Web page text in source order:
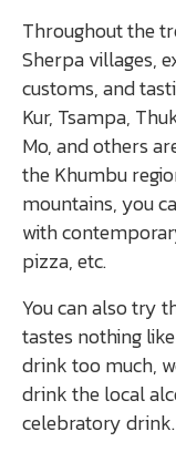
Throughout the
Sherpa villages,
customs, and
Kur, Tsampa,
Mo, and others
the Khumbu
mountains, you
with
pizza, etc.
You can also try
tastes nothing
drink too much,
drink the local
celebratory drink.